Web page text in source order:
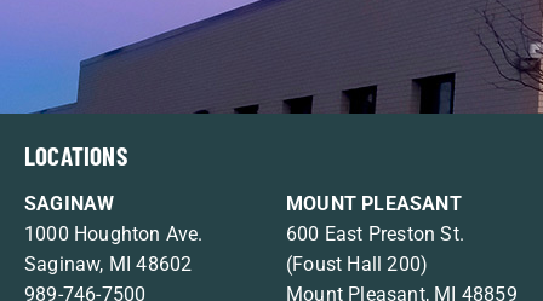
LOCATIONS
SAGINAW
1000 Houghton Ave.
Saginaw, MI 48602
989-746-7500
MOUNT PLEASANT
600 East Preston St.
(Foust Hall 200)
Mount Pleasant, MI 48859